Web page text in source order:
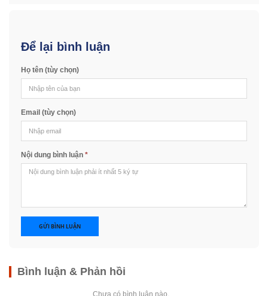
Để lại bình luận
Họ tên (tùy chọn)
Email (tùy chọn)
Nội dung bình luận *
GỬI BÌNH LUẬN
Bình luận & Phản hồi
Chưa có bình luận nào.